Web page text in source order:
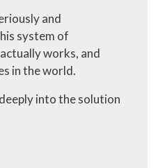
and
system of
works, and
in the world.
into the solution